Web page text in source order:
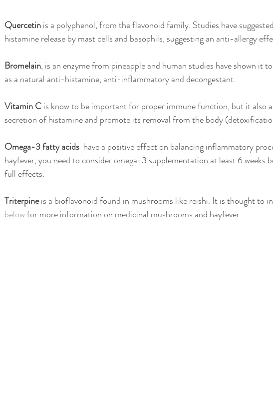
Quercetin is a polyphenol, from the flavonoid family. Studies have
histamine release by mast cells and basophils, suggesting an anti-allergy
Bromelain, is an enzyme from pineapple and human studies have shown it
as a natural anti-histamine, anti-inflammatory and decongestant.
Vitamin C is know to be important for proper immune function, but it also
secretion of histamine and promote its removal from the body
Omega-3 fatty acids
have a positive effect on balancing inflammatory
hayfever, you need to consider omega-3 supplementation at least 6 weeks
full effects.
Triterpine is a bioflavonoid found in mushrooms like reishi. It is thought to
below for more information on medicinal mushrooms and hayfever.